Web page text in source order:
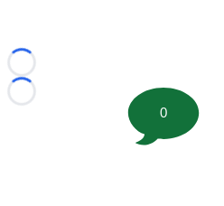
Loading...
Loading...
0